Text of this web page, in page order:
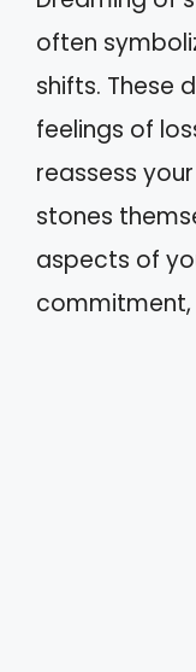
often
shifts. These
feelings of
reassess
stones
aspects of
commitment,